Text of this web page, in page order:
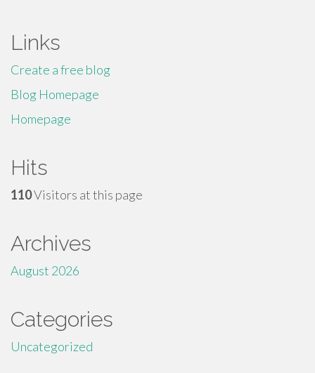
Links
Create a free blog
Blog Homepage
Homepage
Hits
110Visitors at this page
Archives
August 2026
Categories
Uncategorized